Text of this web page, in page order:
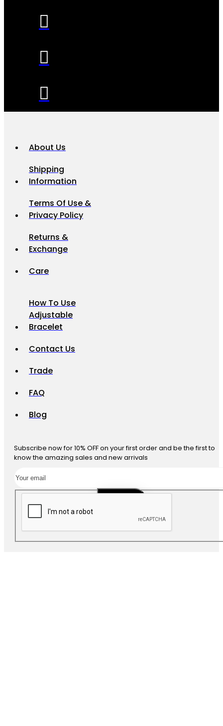
About Us
Shipping
Information
Terms Of Use &
Privacy Policy
Returns &
Exchange
Care
How To Use
Adjustable
Bracelet
Contact Us
Trade
FAQ
Blog
Subscribe now for 10% OFF on your first order and be the first to
know the amazing sales and new arrivals